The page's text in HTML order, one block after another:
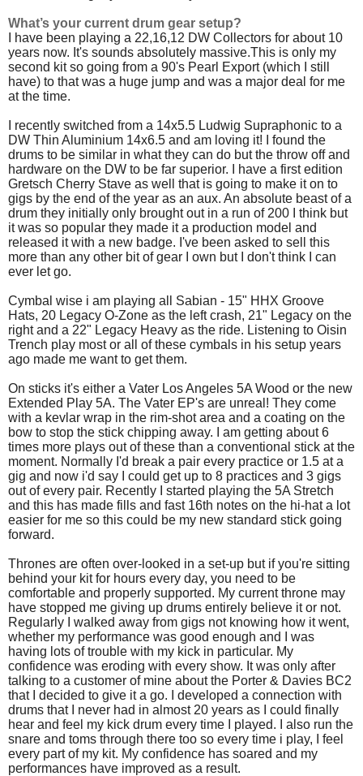
What’s your current drum gear setup?
I have been playing a 22,16,12 DW Collectors for about 10
years now. It's sounds absolutely massive.This is only my
second kit so going from a 90's Pearl Export (which I still
have) to that was a huge jump and was a major deal for me
at the time.
I recently switched from a 14x5.5 Ludwig Supraphonic to a
DW Thin Aluminium 14x6.5 and am loving it! I found the
drums to be similar in what they can do but the throw off and
hardware on the DW to be far superior. I have a first edition
Gretsch Cherry Stave as well that is going to make it on to
gigs by the end of the year as an aux. An absolute beast of a
drum they initially only brought out in a run of 200 I think but
it was so popular they made it a production model and
released it with a new badge. I've been asked to sell this
more than any other bit of gear I own but I don't think I can
ever let go.
Cymbal wise i am playing all Sabian - 15" HHX Groove
Hats, 20 Legacy O-Zone as the left crash, 21" Legacy on the
right and a 22" Legacy Heavy as the ride. Listening to Oisin
Trench play most or all of these cymbals in his setup years
ago made me want to get them.
On sticks it's either a Vater Los Angeles 5A Wood or the new
Extended Play 5A. The Vater EP's are unreal! They come
with a kevlar wrap in the rim-shot area and a coating on the
bow to stop the stick chipping away. I am getting about 6
times more plays out of these than a conventional stick at the
moment. Normally I'd break a pair every practice or 1.5 at a
gig and now i'd say I could get up to 8 practices and 3 gigs
out of every pair. Recently I started playing the 5A Stretch
and this has made fills and fast 16th notes on the hi-hat a lot
easier for me so this could be my new standard stick going
forward.
Thrones are often over-looked in a set-up but if you're sitting
behind your kit for hours every day, you need to be
comfortable and properly supported. My current throne may
have stopped me giving up drums entirely believe it or not.
Regularly I walked away from gigs not knowing how it went,
whether my performance was good enough and I was
having lots of trouble with my kick in particular. My
confidence was eroding with every show. It was only after
talking to a customer of mine about the Porter & Davies BC2
that I decided to give it a go. I developed a connection with
drums that I never had in almost 20 years as I could finally
hear and feel my kick drum every time I played. I also run the
snare and toms through there too so every time i play, I feel
every part of my kit. My confidence has soared and my
performances have improved as a result.